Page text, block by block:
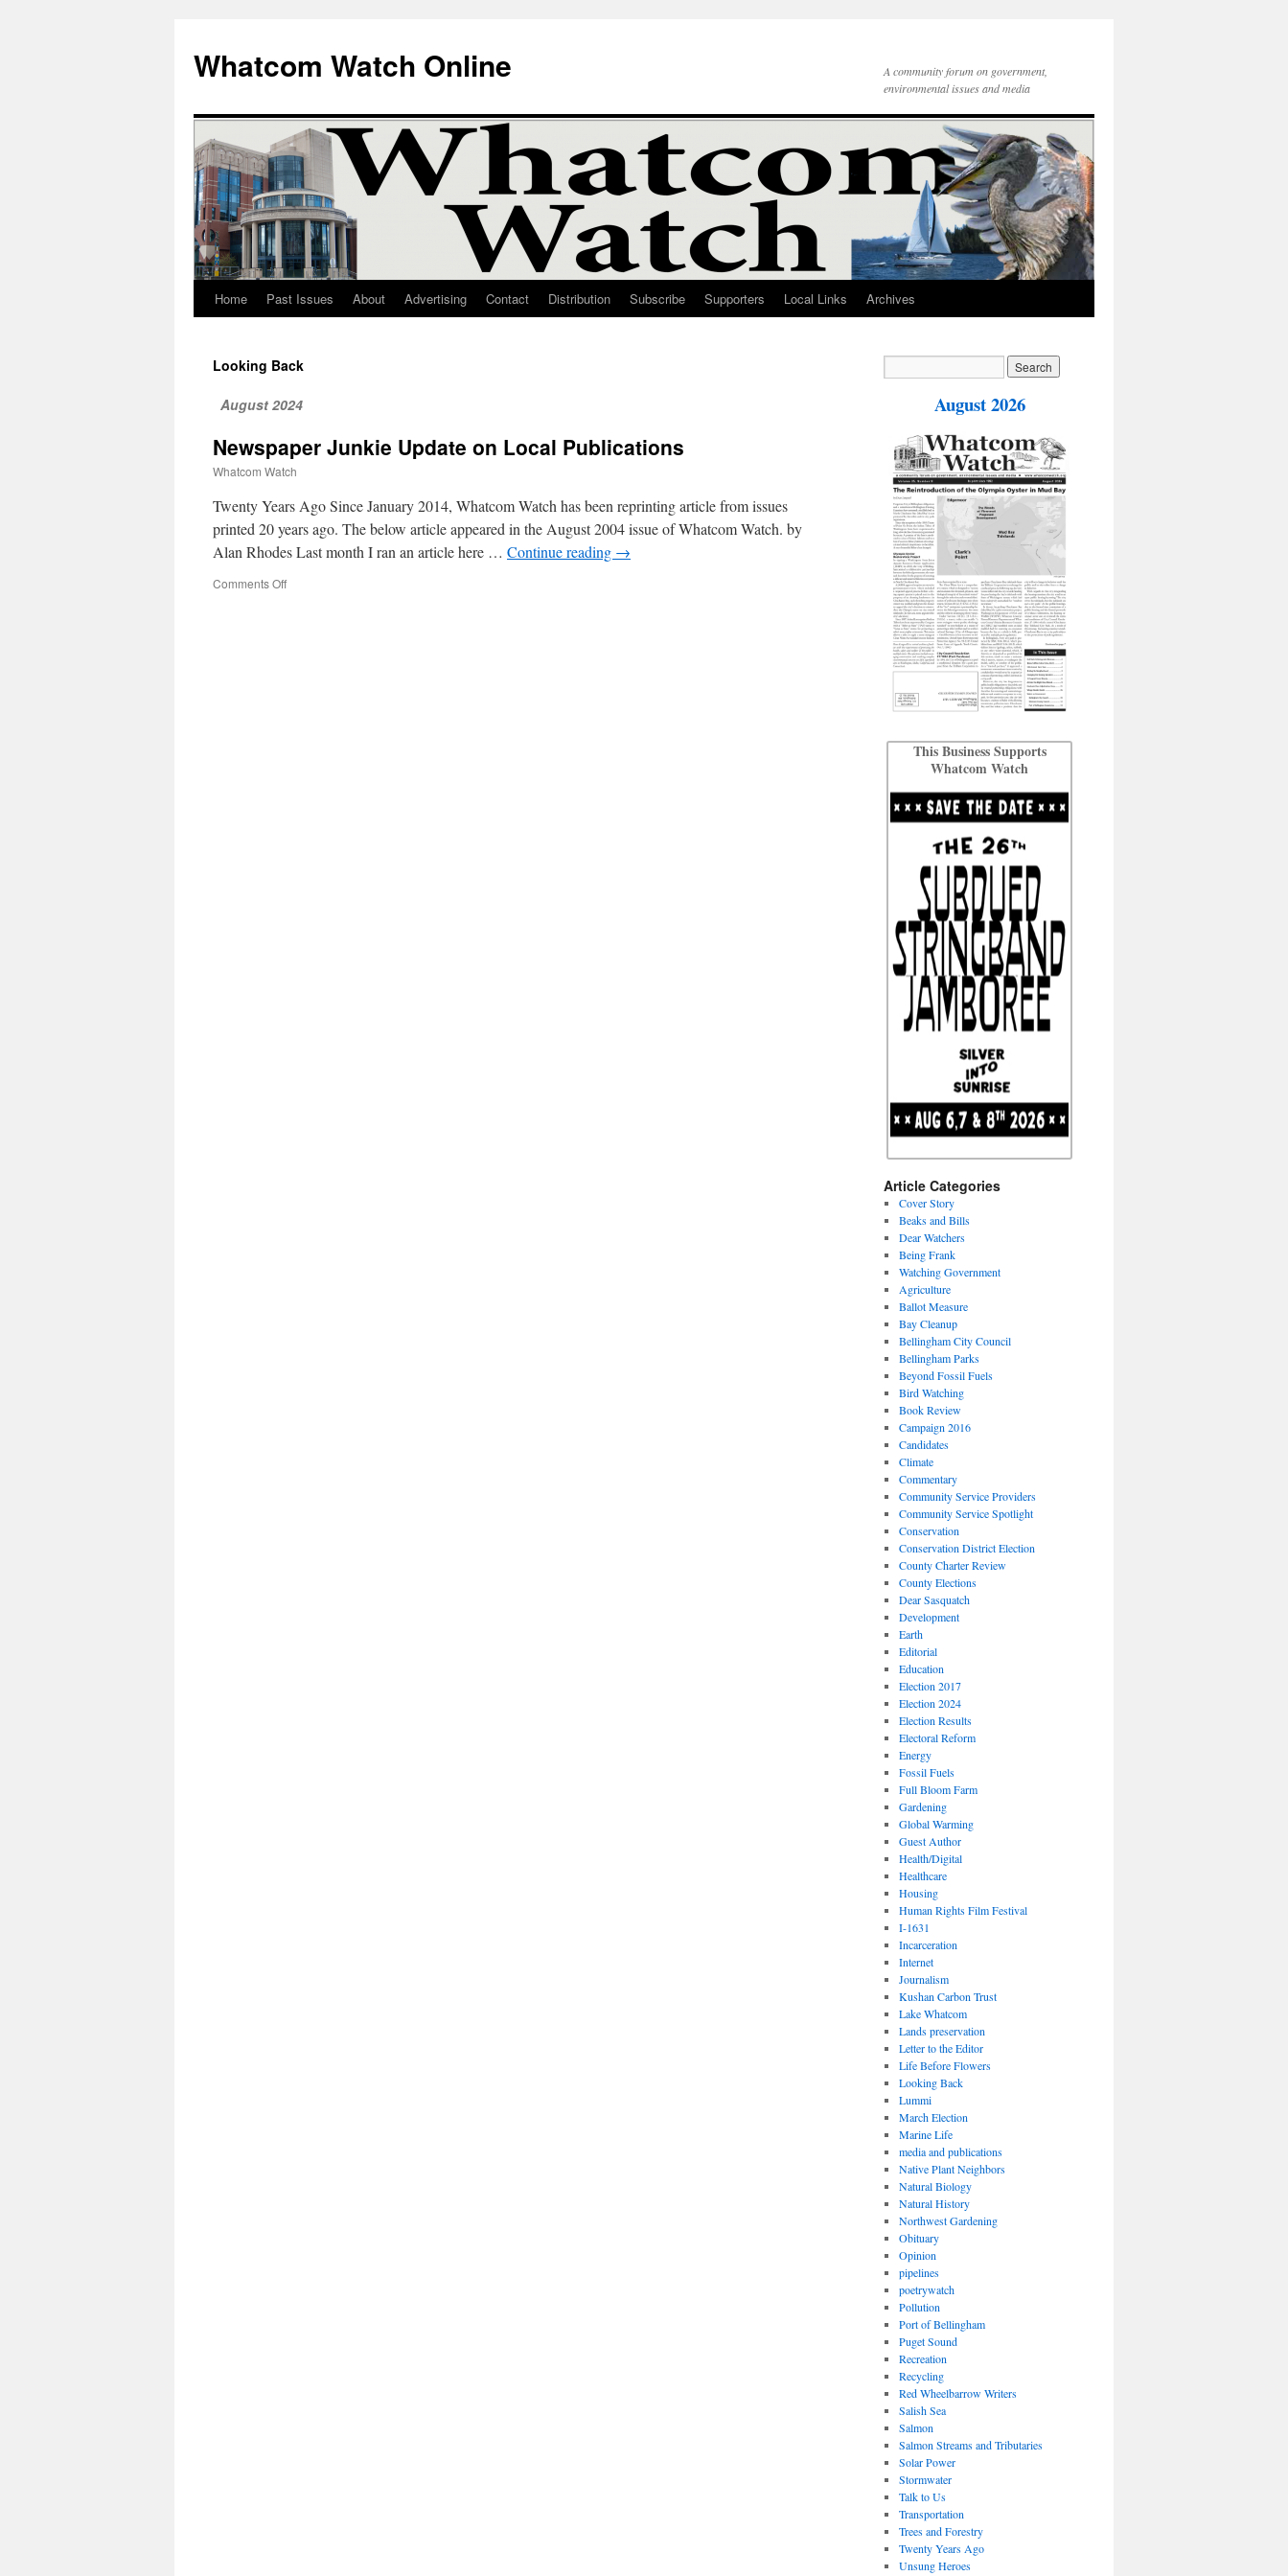
Whatcom Watch Online
A community forum on government,
environmental issues and media
Skip
content
Home Past Issues About Advertising Contact Distribution Subscribe Supporters Local Links Archives
Looking Back
August 2024
Newspaper Junkie Update on Local Publications
Whatcom Watch
Twenty Years Ago Since January 2014, Whatcom Watch has been reprinting article from issues
printed 20 years ago. The below article appeared in the August 2004 issue of Whatcom Watch. by
Alan Rhodes Last month I ran an article here … Continue reading →
Comments Off
August 2026
This Business Supports
Whatcom Watch
Article Categories
Cover Story
Beaks and Bills
Dear Watchers
Being Frank
Watching Government
Agriculture
Ballot Measure
Bay Cleanup
Bellingham City Council
Bellingham Parks
Beyond Fossil Fuels
Bird Watching
Book Review
Campaign 2016
Candidates
Climate
Commentary
Community Service Providers
Community Service Spotlight
Conservation
Conservation District Election
County Charter Review
County Elections
Dear Sasquatch
Development
Earth
Editorial
Education
Election 2017
Election 2024
Election Results
Electoral Reform
Energy
Fossil Fuels
Full Bloom Farm
Gardening
Global Warming
Guest Author
Health/Digital
Healthcare
Housing
Human Rights Film Festival
I-1631
Incarceration
Internet
Journalism
Kushan Carbon Trust
Lake Whatcom
Lands preservation
Letter to the Editor
Life Before Flowers
Looking Back
Lummi
March Election
Marine Life
media and publications
Native Plant Neighbors
Natural Biology
Natural History
Northwest Gardening
Obituary
Opinion
pipelines
poetrywatch
Pollution
Port of Bellingham
Puget Sound
Recreation
Recycling
Red Wheelbarrow Writers
Salish Sea
Salmon
Salmon Streams and Tributaries
Solar Power
Stormwater
Talk to Us
Transportation
Trees and Forestry
Twenty Years Ago
Unsung Heroes